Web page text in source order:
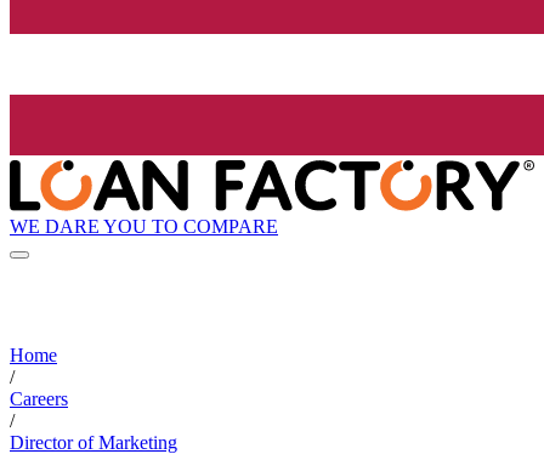
WE DARE YOU TO COMPARE
Home
/
Careers
/
Director of Marketing